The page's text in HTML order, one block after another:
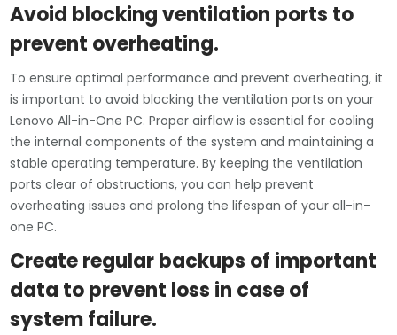
Avoid blocking ventilation ports to
prevent overheating.
To ensure optimal performance and prevent overheating, it
is important to avoid blocking the ventilation ports on your
Lenovo All-in-One PC. Proper airflow is essential for cooling
the internal components of the system and maintaining a
stable operating temperature. By keeping the ventilation
ports clear of obstructions, you can help prevent
overheating issues and prolong the lifespan of your all-in-
one PC.
Create regular backups of important
data to prevent loss in case of
system failure.